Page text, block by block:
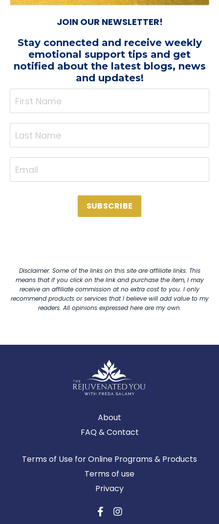
JOIN OUR NEWSLETTER!
Stay connected and receive weekly
emotional support tips and get
notified about the latest blogs, news
and updates!
SUBSCRIBE
Disclaimer: Some of the links on this site are affiliate links. This
means that if you click on the link and purchase the item, I may
receive an affiliate commission at no extra cost to you. I only
recommend products or services that I believe will add value to my
readers. All opinions expressed here are my own.
About
FAQ & Contact
Terms of Use for Online Programs & Products
Terms of use
Privacy